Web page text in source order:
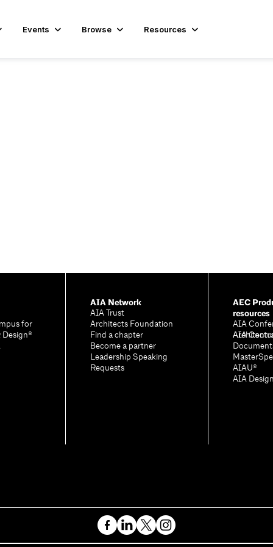
Events Browse Resources
for
AIA Network
AIA Trust
Architects Foundation
Find a chapter
Become a partner
Leadership Speaking
Requests
AEC
resources
AIA
AIA
AIAU®
AIA